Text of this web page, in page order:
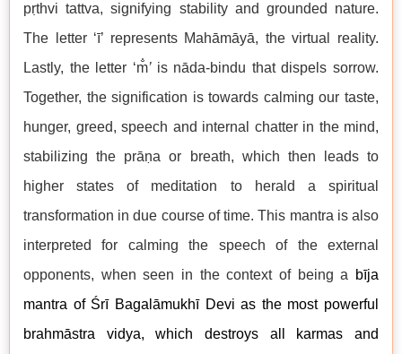
pṛthvi tattva, signifying stability and grounded nature.
The letter ‘ī’ represents Mahāmāyā, the virtual reality.
Lastly, the letter ‘m̐’ is nāda-bindu that dispels sorrow.
Together, the signification is towards calming our taste,
hunger, greed, speech and internal chatter in the mind,
stabilizing the prāṇa or breath, which then leads to
higher states of meditation to herald a spiritual
transformation in due course of time. This mantra is also
interpreted for calming the speech of the external
opponents, when seen in the context of being a
bīja
mantra of Śrī Bagalāmukhī Devi as the most powerful
brahmāstra vidya, which destroys all karmas and